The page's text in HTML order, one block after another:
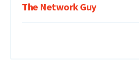
The Network Guy